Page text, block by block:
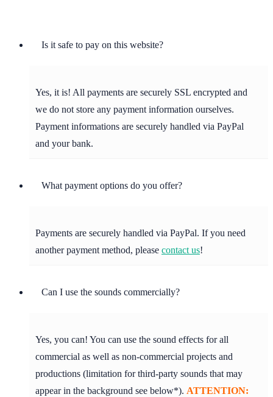
Is it safe to pay on this website?
Yes, it is! All payments are securely SSL encrypted and
we do not store any payment information ourselves.
Payment informations are securely handled via PayPal
and your bank.
What payment options do you offer?
Payments are securely handled via PayPal. If you need
another payment method, please contact us!
Can I use the sounds commercially?
Yes, you can! You can use the sound effects for all
commercial as well as non-commercial projects and
productions (limitation for third-party sounds that may
appear in the background see below*). ATTENTION: